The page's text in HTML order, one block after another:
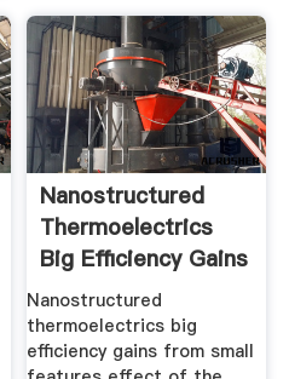
Nanostructured
Thermoelectrics
Big Efficiency Gains
From
Nanostructured
thermoelectrics big
efficiency gains from small